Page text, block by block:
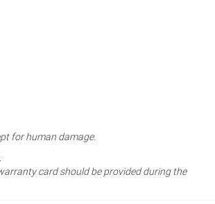
for human damage.
card should be provided during the